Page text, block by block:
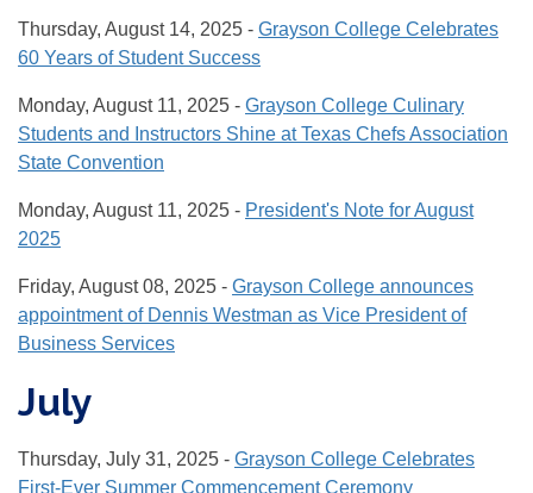
Thursday, August 14, 2025 - Grayson College Celebrates
60 Years of Student Success
Monday, August 11, 2025 - Grayson College Culinary
Students and Instructors Shine at Texas Chefs Association
State Convention
Monday, August 11, 2025 - President's Note for August
2025
Friday, August 08, 2025 - Grayson College announces
appointment of Dennis Westman as Vice President of
Business Services
July
Thursday, July 31, 2025 - Grayson College Celebrates
First-Ever Summer Commencement Ceremony